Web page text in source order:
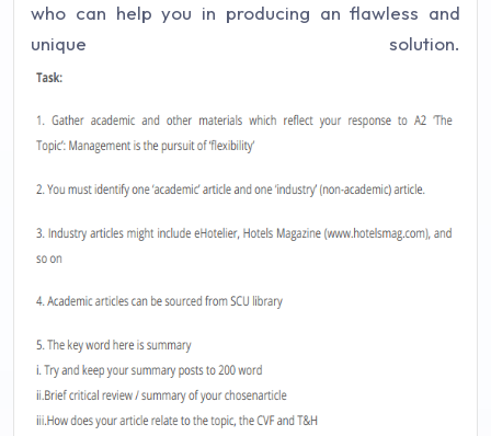
who can help you in producing an flawless and
unique solution.